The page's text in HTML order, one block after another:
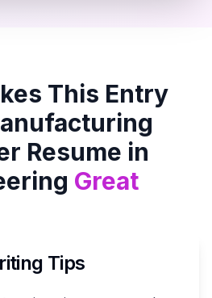
This Entry
Resume in
Great
Tips